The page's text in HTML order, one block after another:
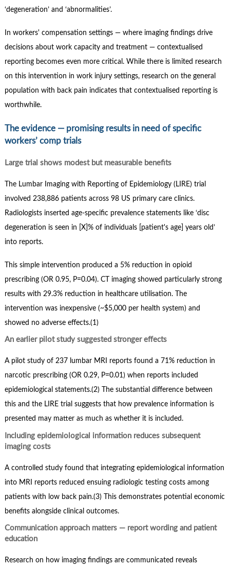
‘degeneration’ and ‘abnormalities’.
In workers' compensation settings — where imaging findings drive
decisions about work capacity and treatment — contextualised
reporting becomes even more critical. While there is limited research
on this intervention in work injury settings, research on the general
population with back pain indicates that contextualised reporting is
worthwhile.
The evidence — promising results in need of specific
workers’ comp trials
Large trial shows modest but measurable benefits
The Lumbar Imaging with Reporting of Epidemiology (LIRE) trial
involved 238,886 patients across 98 US primary care clinics.
Radiologists inserted age-specific prevalence statements like ‘disc
degeneration is seen in [X]% of individuals [patient's age] years old’
into reports.
This simple intervention produced a 5% reduction in opioid
prescribing (OR 0.95, P=0.04). CT imaging showed particularly strong
results with 29.3% reduction in healthcare utilisation. The
intervention was inexpensive (~$5,000 per health system) and
showed no adverse effects.(1)
An earlier pilot study suggested stronger effects
A pilot study of 237 lumbar MRI reports found a 71% reduction in
narcotic prescribing (OR 0.29, P=0.01) when reports included
epidemiological statements.(2) The substantial difference between
this and the LIRE trial suggests that how prevalence information is
presented may matter as much as whether it is included.
Including epidemiological information reduces subsequent
imaging costs
A controlled study found that integrating epidemiological information
into MRI reports reduced ensuing radiologic testing costs among
patients with low back pain.(3) This demonstrates potential economic
benefits alongside clinical outcomes.
Communication approach matters — report wording and patient
education
Research on how imaging findings are communicated reveals